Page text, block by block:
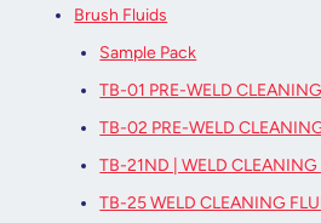
Brush Fluids
Sample Pack
TB-01 PRE-WELD
TB-02 PRE-WELD
TB-21ND | WELD CLEANING
TB-25 WELD CLEANING